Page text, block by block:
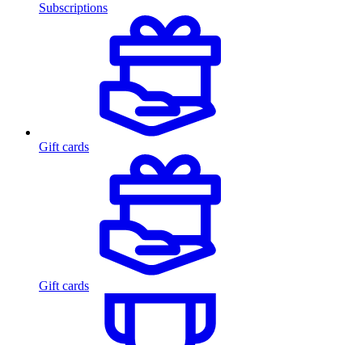
Subscriptions
Gift cards
Gift cards